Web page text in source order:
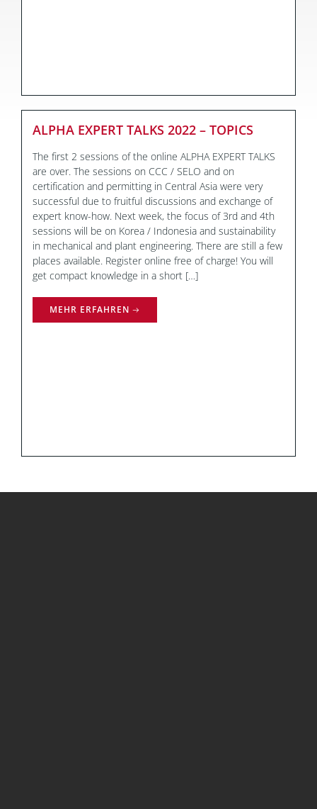
ALPHA EXPERT TALKS 2022 – TOPICS
The first 2 sessions of the online ALPHA EXPERT TALKS
are over. The sessions on CCC / SELO and on
certification and permitting in Central Asia were very
successful due to fruitful discussions and exchange of
expert know-how. Next week, the focus of 3rd and 4th
sessions will be on Korea / Indonesia and sustainability
in mechanical and plant engineering. There are still a few
places available. Register online free of charge! You will
get compact knowledge in a short […]
MEHR ERFAHREN